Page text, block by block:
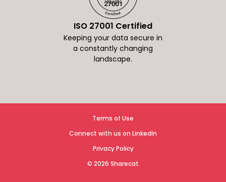
ISO 27001 Certified
Keeping your data secure in
a constantly changing
landscape.
Terms of Use
Connect with us on LinkedIn
Privacy Policy
© 2026 Sharecat